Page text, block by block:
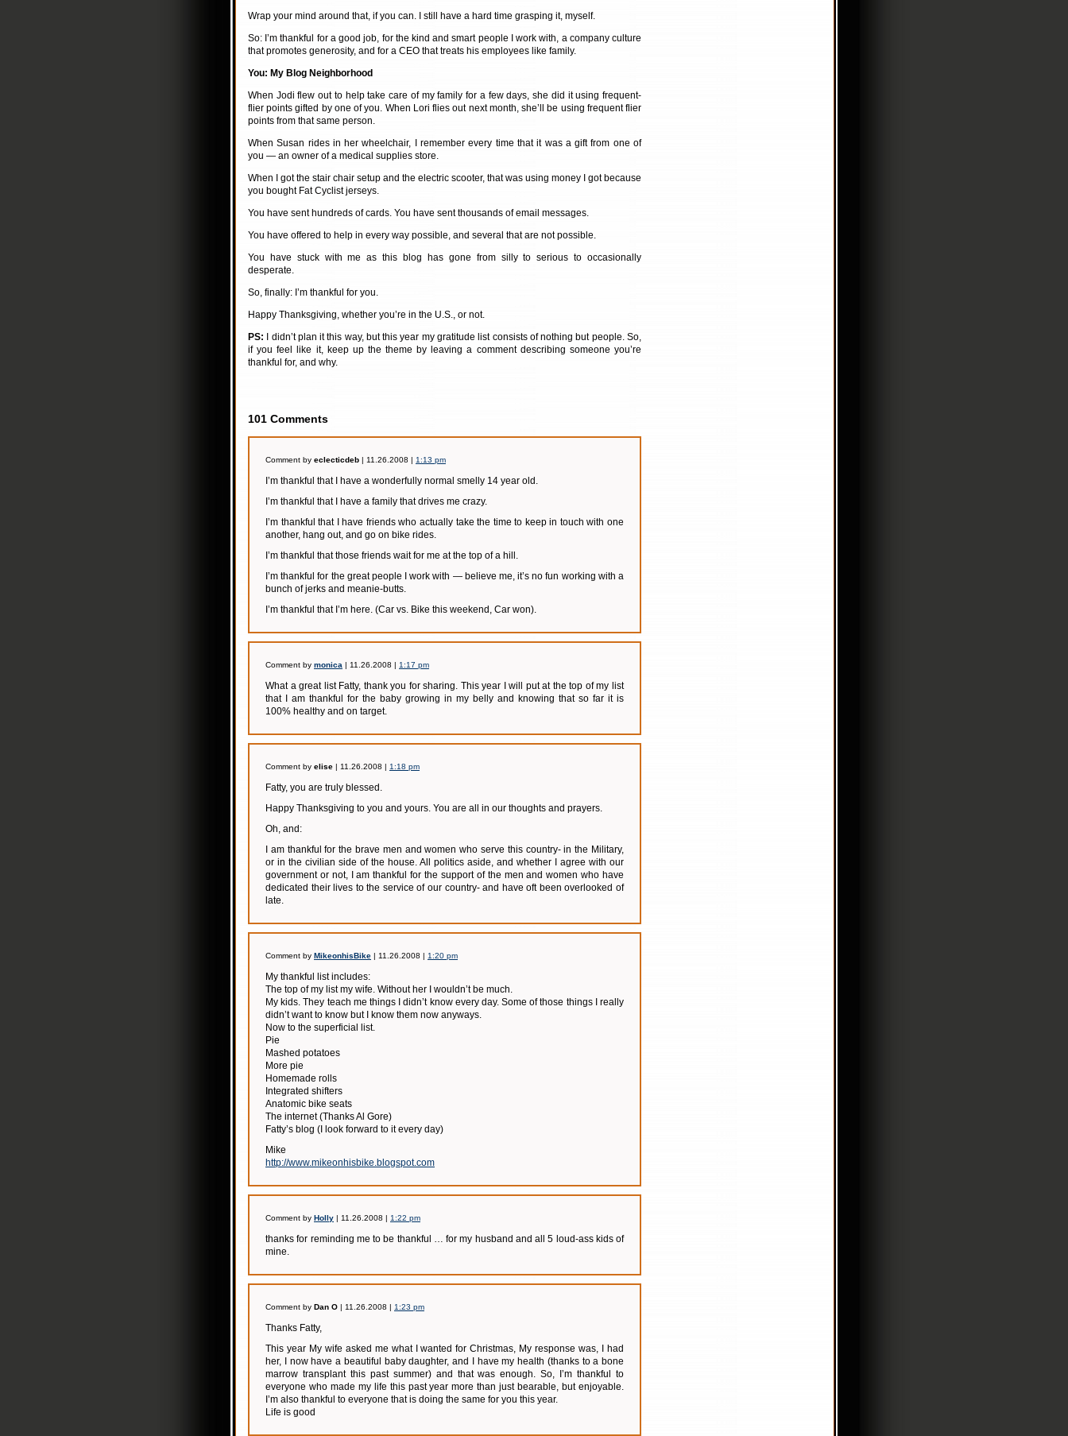
Wrap your mind around that, if you can. I still have a hard time grasping it, myself.
So: I’m thankful for a good job, for the kind and smart people I work with, a company culture
that promotes generosity, and for a CEO that treats his employees like family.
You: My Blog Neighborhood
When Jodi flew out to help take care of my family for a few days, she did it using frequent-
flier points gifted by one of you. When Lori flies out next month, she’ll be using frequent flier
points from that same person.
When Susan rides in her wheelchair, I remember every time that it was a gift from one of
you — an owner of a medical supplies store.
When I got the stair chair setup and the electric scooter, that was using money I got because
you bought Fat Cyclist jerseys.
You have sent hundreds of cards. You have sent thousands of email messages.
You have offered to help in every way possible, and several that are not possible.
You have stuck with me as this blog has gone from silly to serious to occasionally
desperate.
So, finally: I’m thankful for you.
Happy Thanksgiving, whether you’re in the U.S., or not.
PS: I didn’t plan it this way, but this year my gratitude list consists of nothing but people. So,
if you feel like it, keep up the theme by leaving a comment describing someone you’re
thankful for, and why.
101 Comments
Comment by eclecticdeb | 11.26.2008 | 1:13 pm
I’m thankful that I have a wonderfully normal smelly 14 year old.
I’m thankful that I have a family that drives me crazy.
I’m thankful that I have friends who actually take the time to keep in touch with one
another, hang out, and go on bike rides.
I’m thankful that those friends wait for me at the top of a hill.
I’m thankful for the great people I work with — believe me, it’s no fun working with a
bunch of jerks and meanie-butts.
I’m thankful that I’m here. (Car vs. Bike this weekend, Car won).
Comment by monica | 11.26.2008 | 1:17 pm
What a great list Fatty, thank you for sharing. This year I will put at the top of my list
that I am thankful for the baby growing in my belly and knowing that so far it is
100% healthy and on target.
Comment by elise | 11.26.2008 | 1:18 pm
Fatty, you are truly blessed.
Happy Thanksgiving to you and yours. You are all in our thoughts and prayers.
Oh, and:
I am thankful for the brave men and women who serve this country- in the Military,
or in the civilian side of the house. All politics aside, and whether I agree with our
government or not, I am thankful for the support of the men and women who have
dedicated their lives to the service of our country- and have oft been overlooked of
late.
Comment by MikeonhisBike | 11.26.2008 | 1:20 pm
My thankful list includes:
The top of my list my wife. Without her I wouldn’t be much.
My kids. They teach me things I didn’t know every day. Some of those things I really
didn’t want to know but I know them now anyways.
Now to the superficial list.
Pie
Mashed potatoes
More pie
Homemade rolls
Integrated shifters
Anatomic bike seats
The internet (Thanks Al Gore)
Fatty’s blog (I look forward to it every day)
Mike
http://www.mikeonhisbike.blogspot.com
Comment by Holly | 11.26.2008 | 1:22 pm
thanks for reminding me to be thankful … for my husband and all 5 loud-ass kids of
mine.
Comment by Dan O | 11.26.2008 | 1:23 pm
Thanks Fatty,
This year My wife asked me what I wanted for Christmas, My response was, I had
her, I now have a beautiful baby daughter, and I have my health (thanks to a bone
marrow transplant this past summer) and that was enough. So, I’m thankful to
everyone who made my life this past year more than just bearable, but enjoyable.
I’m also thankful to everyone that is doing the same for you this year.
Life is good